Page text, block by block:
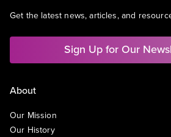
Get the latest news, articles, and
Sign Up for Our
About
Our Mission
Our History